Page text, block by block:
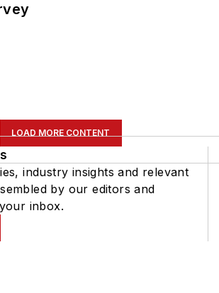
LOAD MORE CONTENT
industry insights and relevant
by our editors and
inbox.